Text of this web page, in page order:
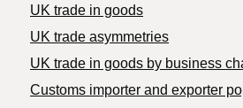
UK trade in goods
UK trade asymmetries
​UK trade in goods by business
Customs importer and exporter